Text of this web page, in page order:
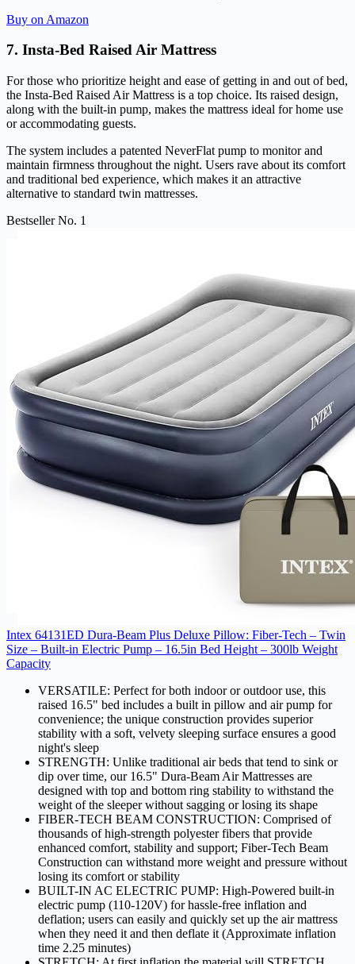
Buy on Amazon
7. Insta-Bed Raised Air Mattress
For those who prioritize height and ease of getting in and out of bed,
the Insta-Bed Raised Air Mattress is a top choice. Its raised design,
along with the built-in pump, makes the mattress ideal for home use
or accommodating guests.
The system includes a patented NeverFlat pump to monitor and
maintain firmness throughout the night. Users rave about its comfort
and traditional bed experience, which makes it an attractive
alternative to standard twin mattresses.
Bestseller No. 1
Intex 64131ED Dura-Beam Plus Deluxe Pillow: Fiber-Tech – Twin
Size – Built-in Electric Pump – 16.5in Bed Height – 300lb Weight
Capacity
VERSATILE: Perfect for both indoor or outdoor use, this
raised 16.5" bed includes a built in pillow and air pump for
convenience; the unique construction provides superior
stability with a soft, velvety sleeping surface ensures a good
night's sleep
STRENGTH: Unlike traditional air beds that tend to sink or
dip over time, our 16.5" Dura-Beam Air Mattresses are
designed with top and bottom ring stability to withstand the
weight of the sleeper without sagging or losing its shape
FIBER-TECH BEAM CONSTRUCTION: Comprised of
thousands of high-strength polyester fibers that provide
enhanced comfort, stability and support; Fiber-Tech Beam
Construction can withstand more weight and pressure without
losing its comfort or stability
BUILT-IN AC ELECTRIC PUMP: High-Powered built-in
electric pump (110-120V) for hassle-free inflation and
deflation; users can easily and quickly set up the air mattress
when they need it and then deflate it (Approximate inflation
time 2.25 minutes)